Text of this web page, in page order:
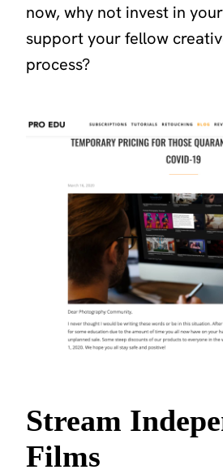
now, why not invest in
support your fellow
process?
Stream
Films